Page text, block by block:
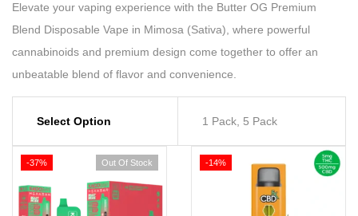
Elevate your vaping experience with the Butter OG Premium
Blend Disposable Vape in Mimosa (Sativa), where powerful
cannabinoids and premium design come together to offer an
unbeatable blend of flavor and convenience.
Select Option 1 Pack, 5 Pack
-37% Out Of Stock -14%